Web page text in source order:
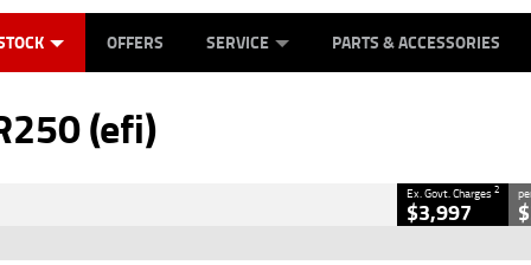
OFFERS SERVICE PARTS & ACCESSORIES
(efi)
Charges2
30,395 Kms 250 CC
Ex. Govt. Charges2
$3,997